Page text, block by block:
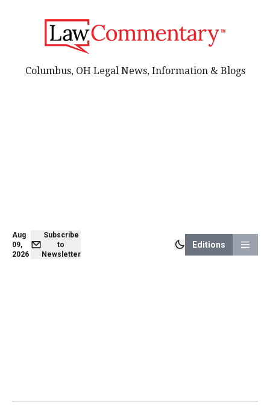
Aug
09,
2026
Subscribe
to
Newsletter
Editions
Columbus, OH Legal News, Information & Blogs